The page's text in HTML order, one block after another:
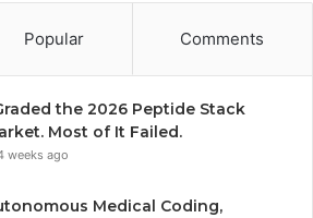
Popular Comments
the 2026 Peptide Stack
Most of It Failed.
weeks ago
Medical Coding,